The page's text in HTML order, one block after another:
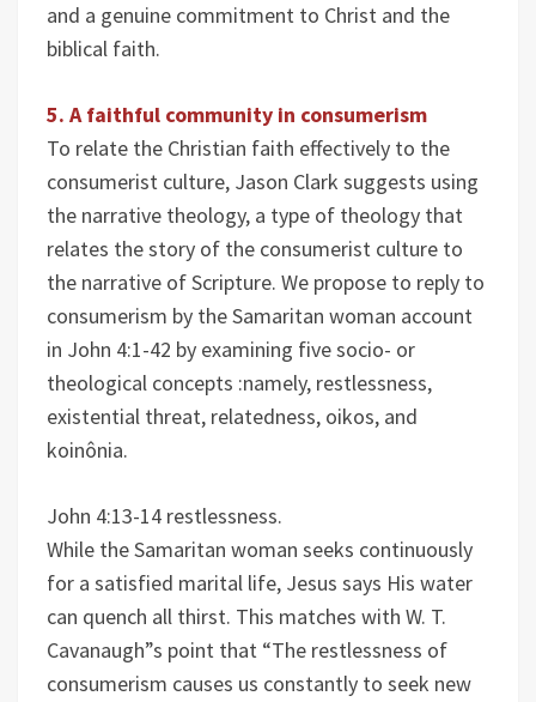
and a genuine commitment to Christ and the
biblical faith.
5. A faithful community in consumerism
To relate the Christian faith effectively to the
consumerist culture, Jason Clark suggests using
the narrative theology, a type of theology that
relates the story of the consumerist culture to
the narrative of Scripture. We propose to reply to
consumerism by the Samaritan woman account
in John 4:1-42 by examining five socio- or
theological concepts :namely, restlessness,
existential threat, relatedness, oikos, and
koinônia.
John 4:13-14 restlessness.
While the Samaritan woman seeks continuously
for a satisfied marital life, Jesus says His water
can quench all thirst. This matches with W. T.
Cavanaugh”s point that “The restlessness of
consumerism causes us constantly to seek new